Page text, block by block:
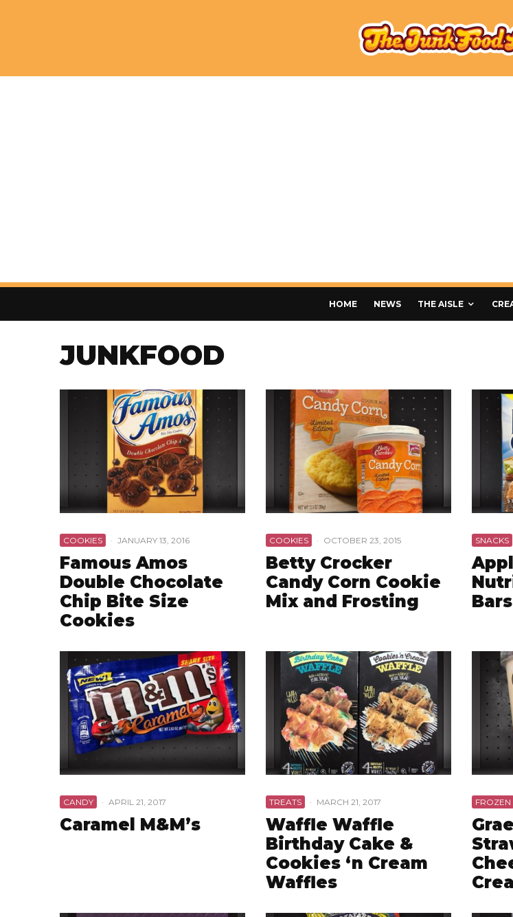
HOME NEWS THE AISLE
JUNKFOOD
COOKIES · JANUARY 13, 2016
Famous Amos
Double Chocolate
Chip Bite Size
Cookies
COOKIES · OCTOBER 23, 2015
Betty Crocker
Candy Corn Cookie
Mix and Frosting
SNACKS
Bars
CANDY · APRIL 21, 2017
Caramel M&M’s
TREATS · MARCH 21, 2017
Waffle Waffle
Birthday Cake &
Cookies ‘n Cream
Waffles
FROZEN